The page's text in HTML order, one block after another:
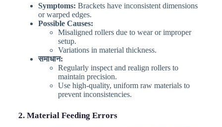
Symptoms: Brackets have inconsistent dimensions
or warped edges.
Possible Causes:
Misaligned rollers due to wear or improper
setup.
Variations in material thickness.
समाधान:
Regularly inspect and realign rollers to
maintain precision.
Use high-quality, uniform raw materials to
prevent inconsistencies.
2. Material Feeding Errors